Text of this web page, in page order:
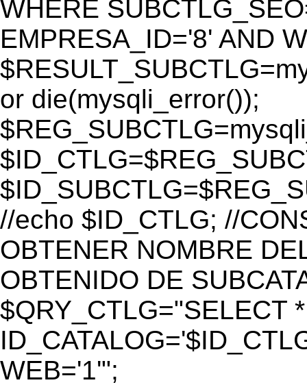
WHERE
EMPRESA_ID='8' AND
or die(mysqli_error());
//echo $ID_CTLG; //
OBTENER NOMBRE
OBTENIDO DE
$QRY_CTLG="SELECT
WEB='1'";